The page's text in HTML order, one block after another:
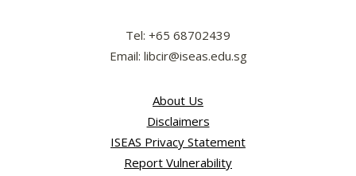
Tel: +65 68702439
Email: libcir@iseas.edu.sg
About Us
Disclaimers
ISEAS Privacy Statement
Report Vulnerability